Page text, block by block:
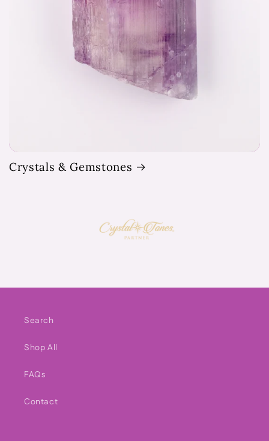
Crystals & Gemstones
Search
Shop All
FAQs
Contact